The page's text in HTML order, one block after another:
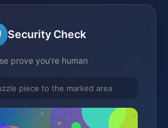
Security Check
prove you're human
piece to the marked area